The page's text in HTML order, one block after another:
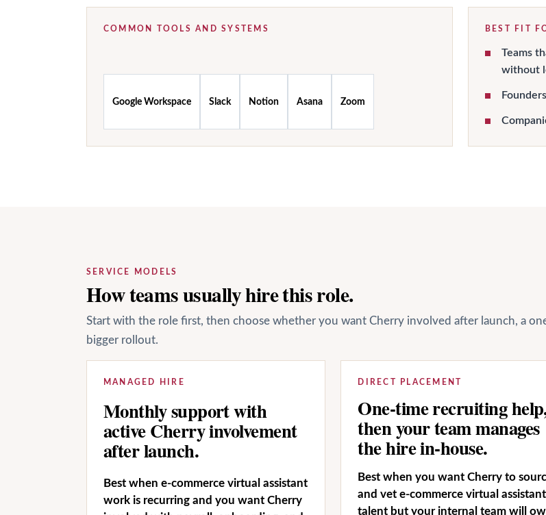
COMMON TOOLS AND SYSTEMS
Google Workspace Slack Notion Asana Zoom
BEST FIT
Teams
without
SERVICE MODELS
How teams usually hire this role.
Start with the role first, then choose whether you want Cherry involved after launch, a
bigger rollout.
MANAGED HIRE
Monthly support with
active Cherry involvement
after launch.
Best when e-commerce virtual assistant
work is recurring and you want Cherry
DIRECT PLACEMENT
One-time recruiting
then your team manages
the hire in-house.
Best when you want Cherry to
and vet e-commerce virtual assistant
talent but your internal team will